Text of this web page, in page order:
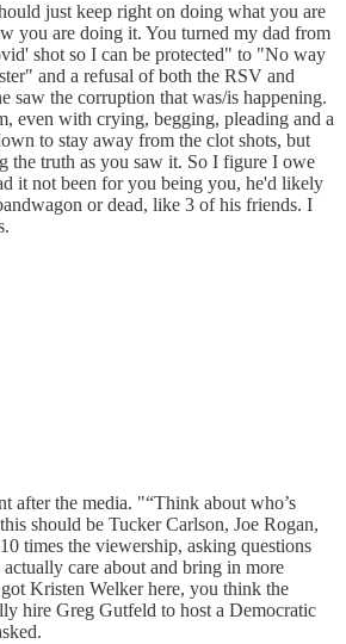
just keep right on doing what you are
you are doing it. You turned my dad from
shot so I can be protected" to "No way
and a refusal of both the RSV and
saw the corruption that was/is happening.
even with crying, begging, pleading and a
to stay away from the clot shots, but
the truth as you saw it. So I figure I owe
it not been for you being you, he'd likely
or dead, like 3 of his friends. I
after the media. "“Think about who’s
should be Tucker Carlson, Joe Rogan,
times the viewership, asking questions
care about and bring in more
Kristen Welker here, you think the
hire Greg Gutfeld to host a Democratic